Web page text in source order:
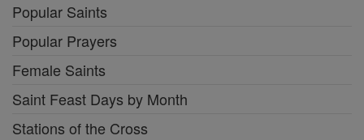
Popular Saints
Popular Prayers
Female Saints
Saint Feast Days by Month
Stations of the Cross